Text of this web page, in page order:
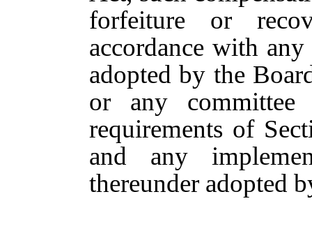
forfeiture or
accordance with
adopted by the
or any
requirements of
and any
thereunder adopted